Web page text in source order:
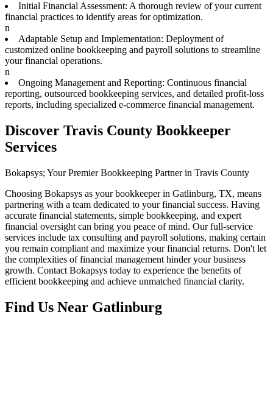
Initial Financial Assessment: A thorough review of your current
financial practices to identify areas for optimization.
n
Adaptable Setup and Implementation: Deployment of
customized online bookkeeping and payroll solutions to streamline
your financial operations.
n
Ongoing Management and Reporting: Continuous financial
reporting, outsourced bookkeeping services, and detailed profit-loss
reports, including specialized e-commerce financial management.
Discover Travis County Bookkeeper
Services
Bokapsys; Your Premier Bookkeeping Partner in Travis County
Choosing Bokapsys as your bookkeeper in Gatlinburg, TX, means
partnering with a team dedicated to your financial success. Having
accurate financial statements, simple bookkeeping, and expert
financial oversight can bring you peace of mind. Our full-service
services include tax consulting and payroll solutions, making certain
you remain compliant and maximize your financial returns. Don't let
the complexities of financial management hinder your business
growth. Contact Bokapsys today to experience the benefits of
efficient bookkeeping and achieve unmatched financial clarity.
Find Us Near Gatlinburg